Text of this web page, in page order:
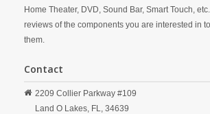
Home Theater, DVD, Sound Bar, Smart Touch,
reviews of the components you are interested in
them.
Contact
2209 Collier Parkway #109
Land O Lakes, FL, 34639